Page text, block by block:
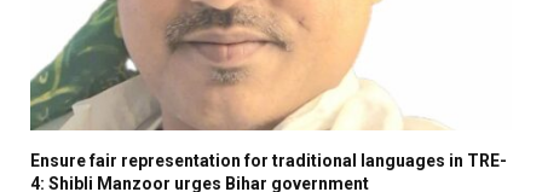
Ensure fair representation for traditional languages in TRE-
4: Shibli Manzoor urges Bihar government